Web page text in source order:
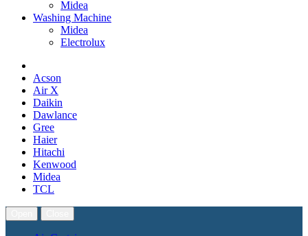
Midea
Washing Machine
Midea
Electrolux
Acson
Air X
Daikin
Dawlance
Gree
Haier
Hitachi
Kenwood
Midea
TCL